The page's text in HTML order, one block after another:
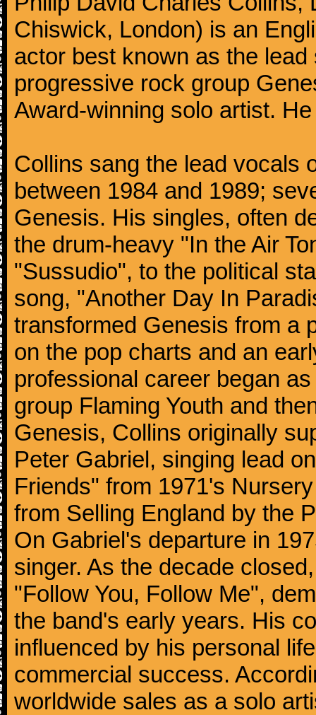
Chiswick, London) is an
actor best known as the
progressive rock group
Award-winning solo artist.
Collins sang the lead vocals
between 1984 and 1989;
Genesis. His singles, often
the drum-heavy "In the Air
"Sussudio", to the political
song, "Another Day In
transformed Genesis from a
on the pop charts and an
professional career began
group Flaming Youth and
Genesis, Collins originally
Peter Gabriel, singing lead
Friends" from 1971's
from Selling England by the
On Gabriel's departure in
singer. As the decade
"Follow You, Follow Me",
the band's early years. His
influenced by his personal
commercial success.
worldwide sales as a solo